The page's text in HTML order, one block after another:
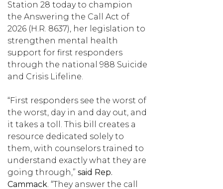
Station 28 today to champion
the Answering the Call Act of
2026 (H.R. 8637), her legislation to
strengthen mental health
support for first responders
through the national 988 Suicide
and Crisis Lifeline.
“First responders see the worst of
the worst, day in and day out, and
it takes a toll. This bill creates a
resource dedicated solely to
them, with counselors trained to
understand exactly what they are
going through,” said Rep.
Cammack. “They answer the call